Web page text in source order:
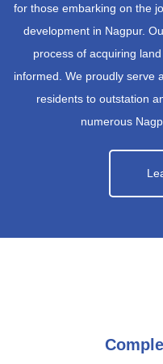
for those embarking on the
development in Nagpur.
process of acquiring
informed. We proudly serve
residents to outstation
numerous